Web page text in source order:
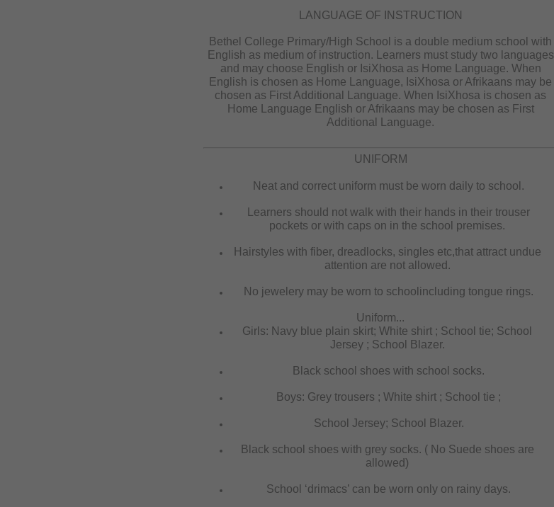
LANGUAGE OF INSTRUCTION
Bethel College Primary/High School is a double medium school with
English as medium of instruction. Learners must study two languages
and may choose English or IsiXhosa as Home Language. When
English is chosen as Home Language, IsiXhosa or Afrikaans may be
chosen as First Additional Language. When IsiXhosa is chosen as
Home Language English or Afrikaans may be chosen as First
Additional Language.
UNIFORM
Neat and correct uniform must be worn daily to school.
Learners should not walk with their hands in their trouser
pockets or with caps on in the school premises.
Hairstyles with fiber, dreadlocks, singles etc,that attract undue
attention are not allowed.
No jewelery may be worn to schoolincluding tongue rings.
Uniform...
Girls: Navy blue plain skirt; White shirt ; School tie; School
Jersey ; School Blazer.
Black school shoes with school socks.
Boys: Grey trousers ; White shirt ; School tie ;
School Jersey; School Blazer.
Black school shoes with grey socks. ( No Suede shoes are
allowed)
School ‘drimacs’ can be worn only on rainy days.